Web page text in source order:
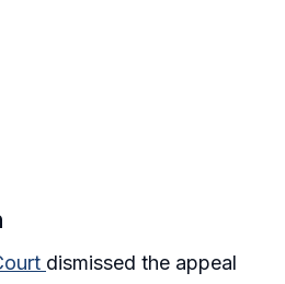
dismissed the appeal